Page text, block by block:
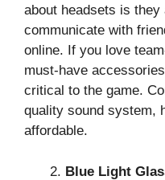
about headsets is
communicate with
online. If you love
must-have
critical to the game.
quality sound system,
affordable.
Blue Light